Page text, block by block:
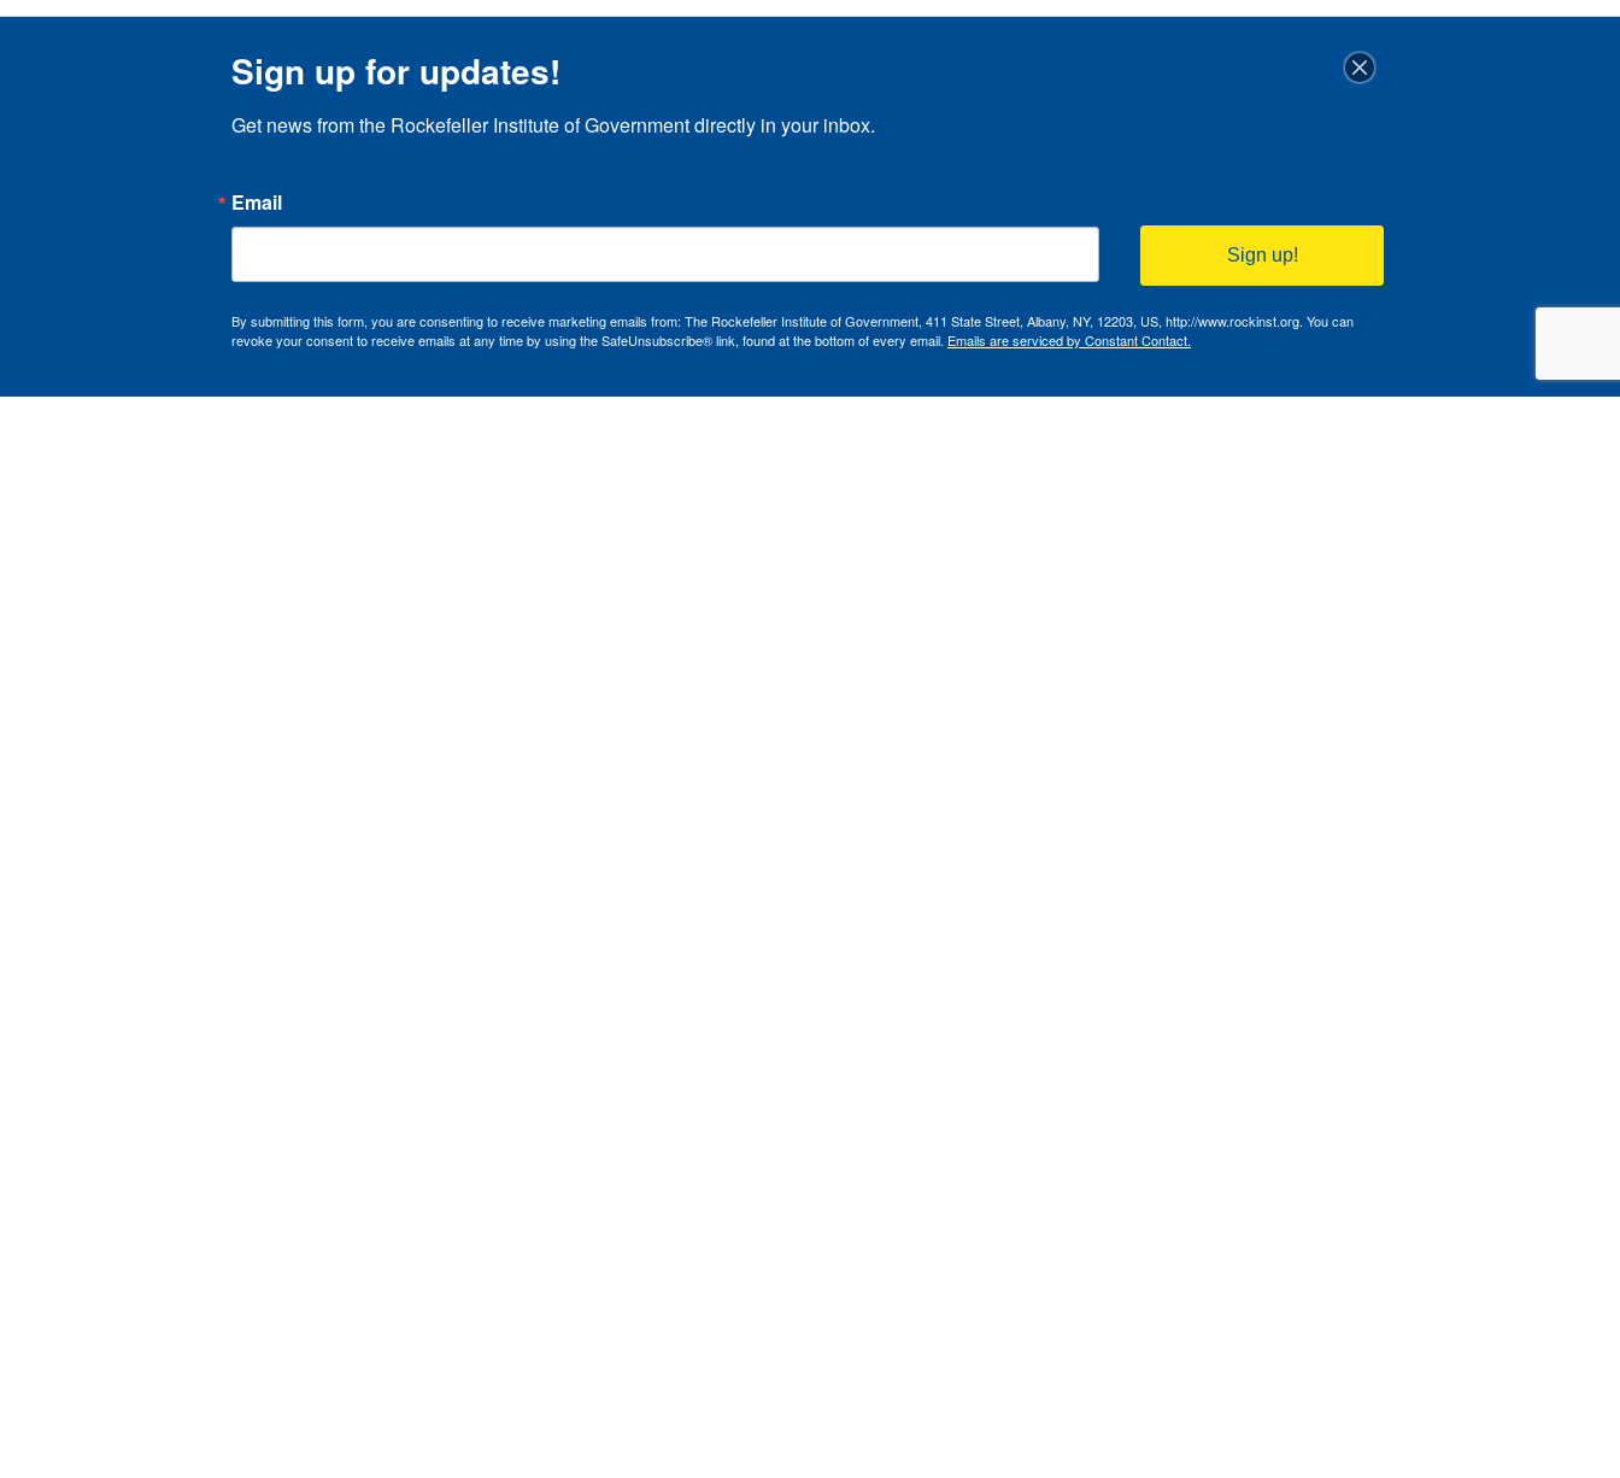
Sign up for updates!
Get news from the Rockefeller Institute of Government directly in your inbox.
Email
Sign up!
By submitting this form, you are consenting to receive marketing emails from: The Rockefeller Institute of Government, 411 State Street, Albany, NY, 12203, US, http://www.rockinst.org. You can
revoke your consent to receive emails at any time by using the SafeUnsubscribe® link, found at the bottom of every email. Emails are serviced by Constant Contact.